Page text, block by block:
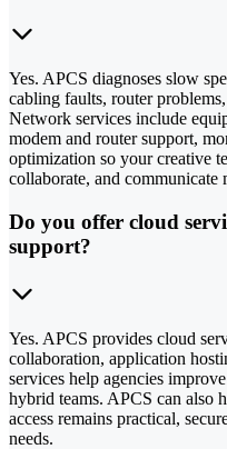
Yes. APCS diagnoses slow
cabling faults, router
Network services include
modem and router support,
optimization so your creative
collaborate, and communicate
Do you offer cloud
support?
Yes. APCS provides cloud
collaboration, application
services help agencies
hybrid teams. APCS can also
access remains practical,
needs.